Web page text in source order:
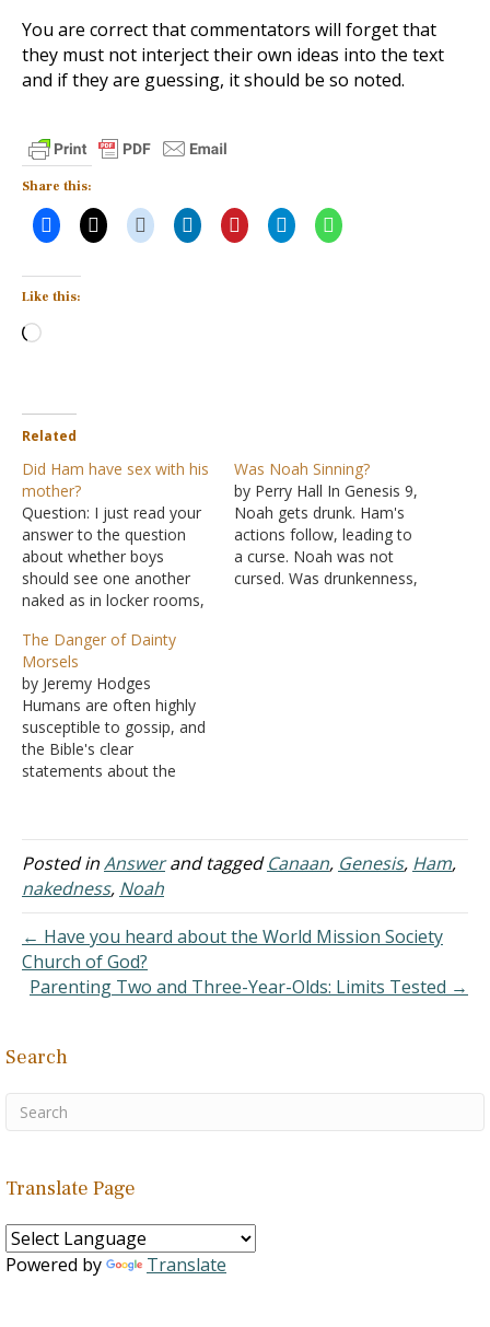
You are correct that commentators will forget that
they must not interject their own ideas into the text
and if they are guessing, it should be so noted.
Share this:
Like this:
Loading…
Related
Did Ham have sex with his
mother?
Question: I just read your
answer to the question
about whether boys
should see one another
naked as in locker rooms,
Ham "saw his father's
nakedness," that does not
mean he literally saw his
father without clothing on.
It literally meant that he
had sex…
Was Noah Sinning?
by Perry Hall In Genesis 9,
Noah gets drunk. Ham's
actions follow, leading to
a curse. Noah was not
cursed. Was drunkenness,
The Danger of Dainty
Morsels
by Jeremy Hodges
Humans are often highly
susceptible to gossip, and
the Bible's clear
statements about the
really are. (Proverbs 18:8;
20:19; 26:22; Romans 1:29;
II Timothy 3:3). The one
who is spreading the
authority and insight…
Posted inAnswerand taggedCanaan, Genesis, Ham,
nakedness, Noah
← Have you heard about the World Mission Society
Church of God?
Parenting Two and Three-Year-Olds: Limits Tested →
Search
Translate Page
Powered by Translate